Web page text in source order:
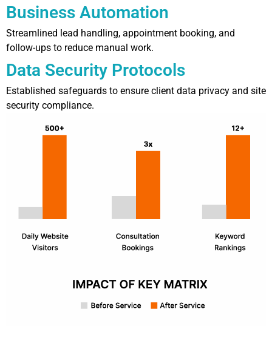
Business Automation
Streamlined lead handling, appointment booking, and
follow-ups to reduce manual work.
Data Security Protocols
Established safeguards to ensure client data privacy and site
security compliance.